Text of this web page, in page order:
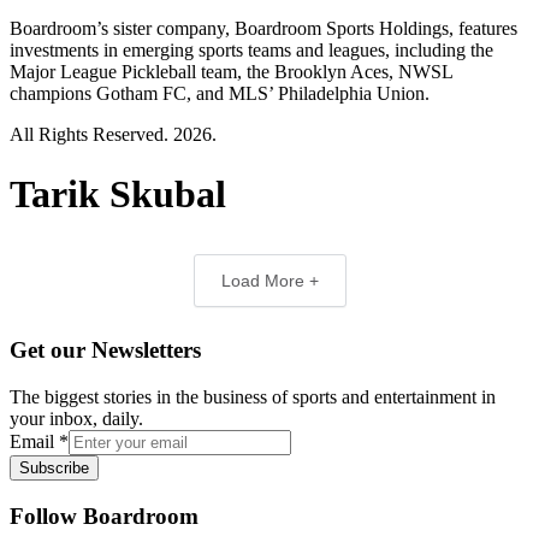
Boardroom’s sister company, Boardroom Sports Holdings, features
investments in emerging sports teams and leagues, including the
Major League Pickleball team, the Brooklyn Aces, NWSL
champions Gotham FC, and MLS’ Philadelphia Union.
All Rights Reserved. 2026.
Tarik Skubal
Load More +
Get our Newsletters
The biggest stories in the business of sports and entertainment in
your inbox, daily.
Email *
Subscribe
Follow Boardroom